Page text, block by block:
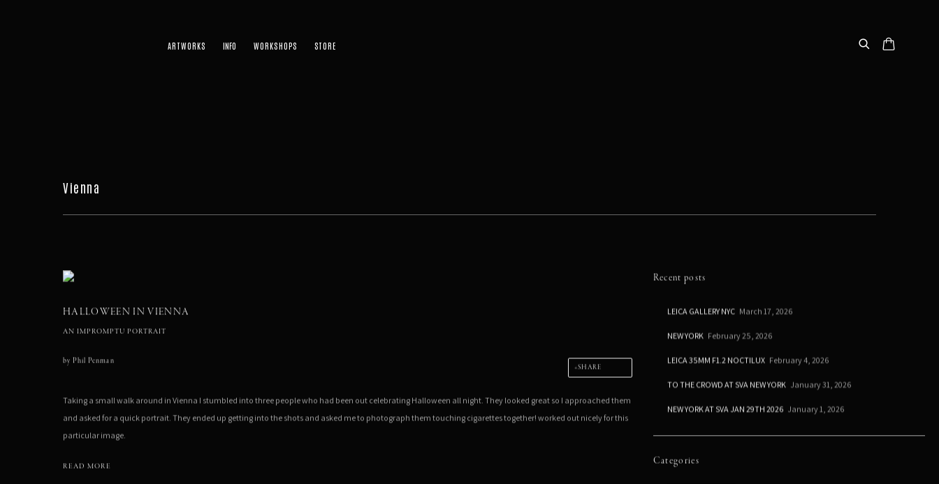
ARTWORKS WORKSHOPS STORE
Vienna
HALLOWEEN IN VIENNA
AN IMPROMPTU PORTRAIT
by Phil Penman
SHARE
Taking a small walk around in Vienna I stumbled into three people who had been out celebrating Halloween all night. They looked great so I approached them
and asked for a quick portrait. They ended up getting into the shots and asked me to photograph them touching cigarettes together! worked out nicely for this
particular image.
READ MORE
Recent posts
LEICA GALLERY NYC March 17, 2026
NEW YORK February 25, 2026
LEICA 35MM F1.2 NOCTILUX February 4, 2026
TO THE CROWD AT SVA NEW YORK January 31, 2026
NEW YORK AT SVA JAN 29TH 2026 January 1, 2026
Categories